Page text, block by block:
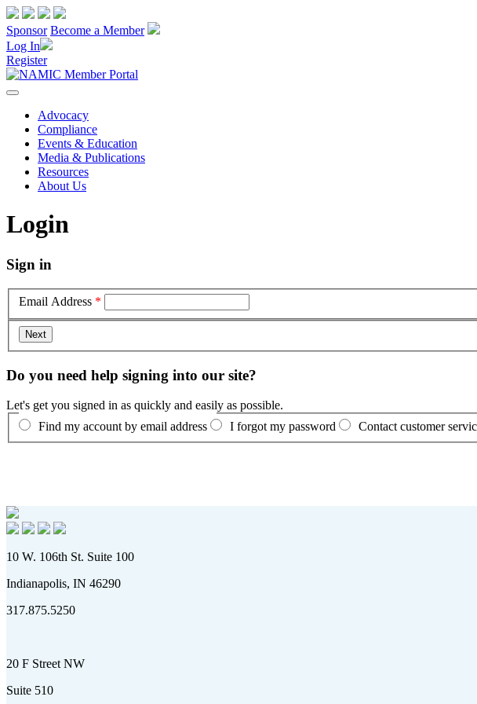
Sponsor Become a Member
Log In
Register
Advocacy
Compliance
Events & Education
Media & Publications
Resources
About Us
Login
Sign in
Email Address *
Do you need help signing into our site?
Let's get you signed in as quickly and easily as possible.
Find my account by email address
I forgot my password Contact customer
10 W. 106th St. Suite 100
Indianapolis, IN 46290
317.875.5250
20 F Street NW
Suite 510